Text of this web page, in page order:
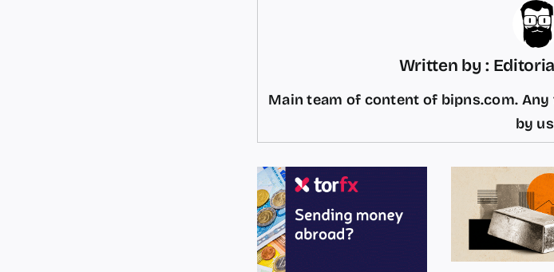
Written by :
Main team of content of bipns.com.
by